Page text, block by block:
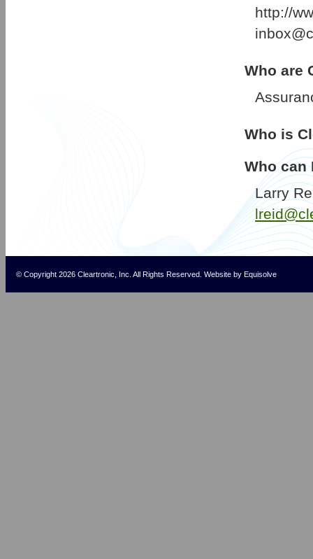
http://
Who are
Who is
Who can
Larry
© Copyright 2026 Cleartronic, Inc. All Rights Reserved. Website by Equisolve